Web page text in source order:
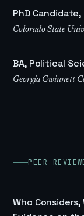
PhD
Colorado State
BA, Political
Georgia Gwinnett
PEER-
Who